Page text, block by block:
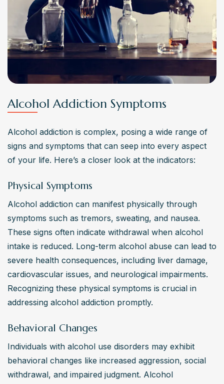
Alcohol Addiction Symptoms
Alcohol addiction is complex, posing a wide range of
signs and symptoms that can seep into every aspect
of your life. Here’s a closer look at the indicators:
Physical Symptoms
Alcohol addiction can manifest physically through
symptoms such as tremors, sweating, and nausea.
These signs often indicate withdrawal when alcohol
intake is reduced. Long-term alcohol abuse can lead to
severe health consequences, including liver damage,
cardiovascular issues, and neurological impairments.
Recognizing these physical symptoms is crucial in
addressing alcohol addiction promptly.
Behavioral Changes
Individuals with alcohol use disorders may exhibit
behavioral changes like increased aggression, social
withdrawal, and impaired judgment. Alcohol